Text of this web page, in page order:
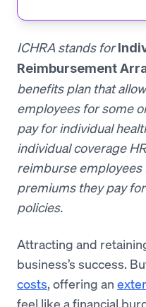
ICHRA stands for
Reimbursement
benefits plan that
employees for some
pay for individual
individual coverage
reimburse employees
premiums they pay
policies.
Attracting and
business’s success.
costs, offering an
feel like a financial